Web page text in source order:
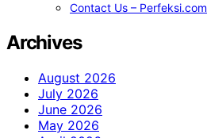
Contact Us – Perfeksi.com
Archives
August 2026
July 2026
June 2026
May 2026